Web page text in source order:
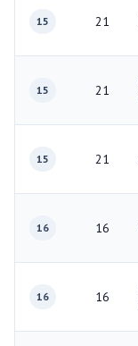
15 21
15 21
15 21
16 16
16 16